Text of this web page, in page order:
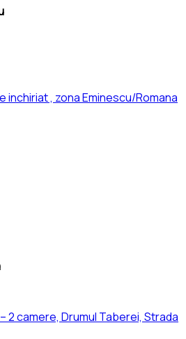
inchiriat , zona Eminescu/Romana
2 camere, Drumul Taberei, Strada